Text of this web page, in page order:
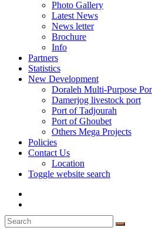
Photo Gallery
Latest News
News letter
Brochure
Info
Partners
Statistics
New Development
Doraleh Multi-Purpose
Damerjog livestock port
Port of Tadjourah
Port of Ghoubet
Others Mega Projects
Policies
Contact Us
Location
Toggle website search